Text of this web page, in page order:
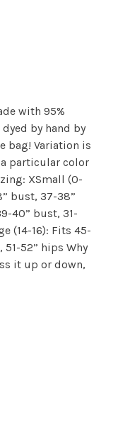
with 95%
by hand by
bag! Variation is
a particular color
XSmall (0-
bust, 37-38”
40” bust, 31-
(14-16): Fits 45-
52” hips Why
it up or down,